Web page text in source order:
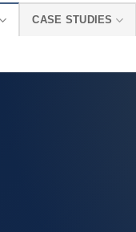
CASE STUDIES